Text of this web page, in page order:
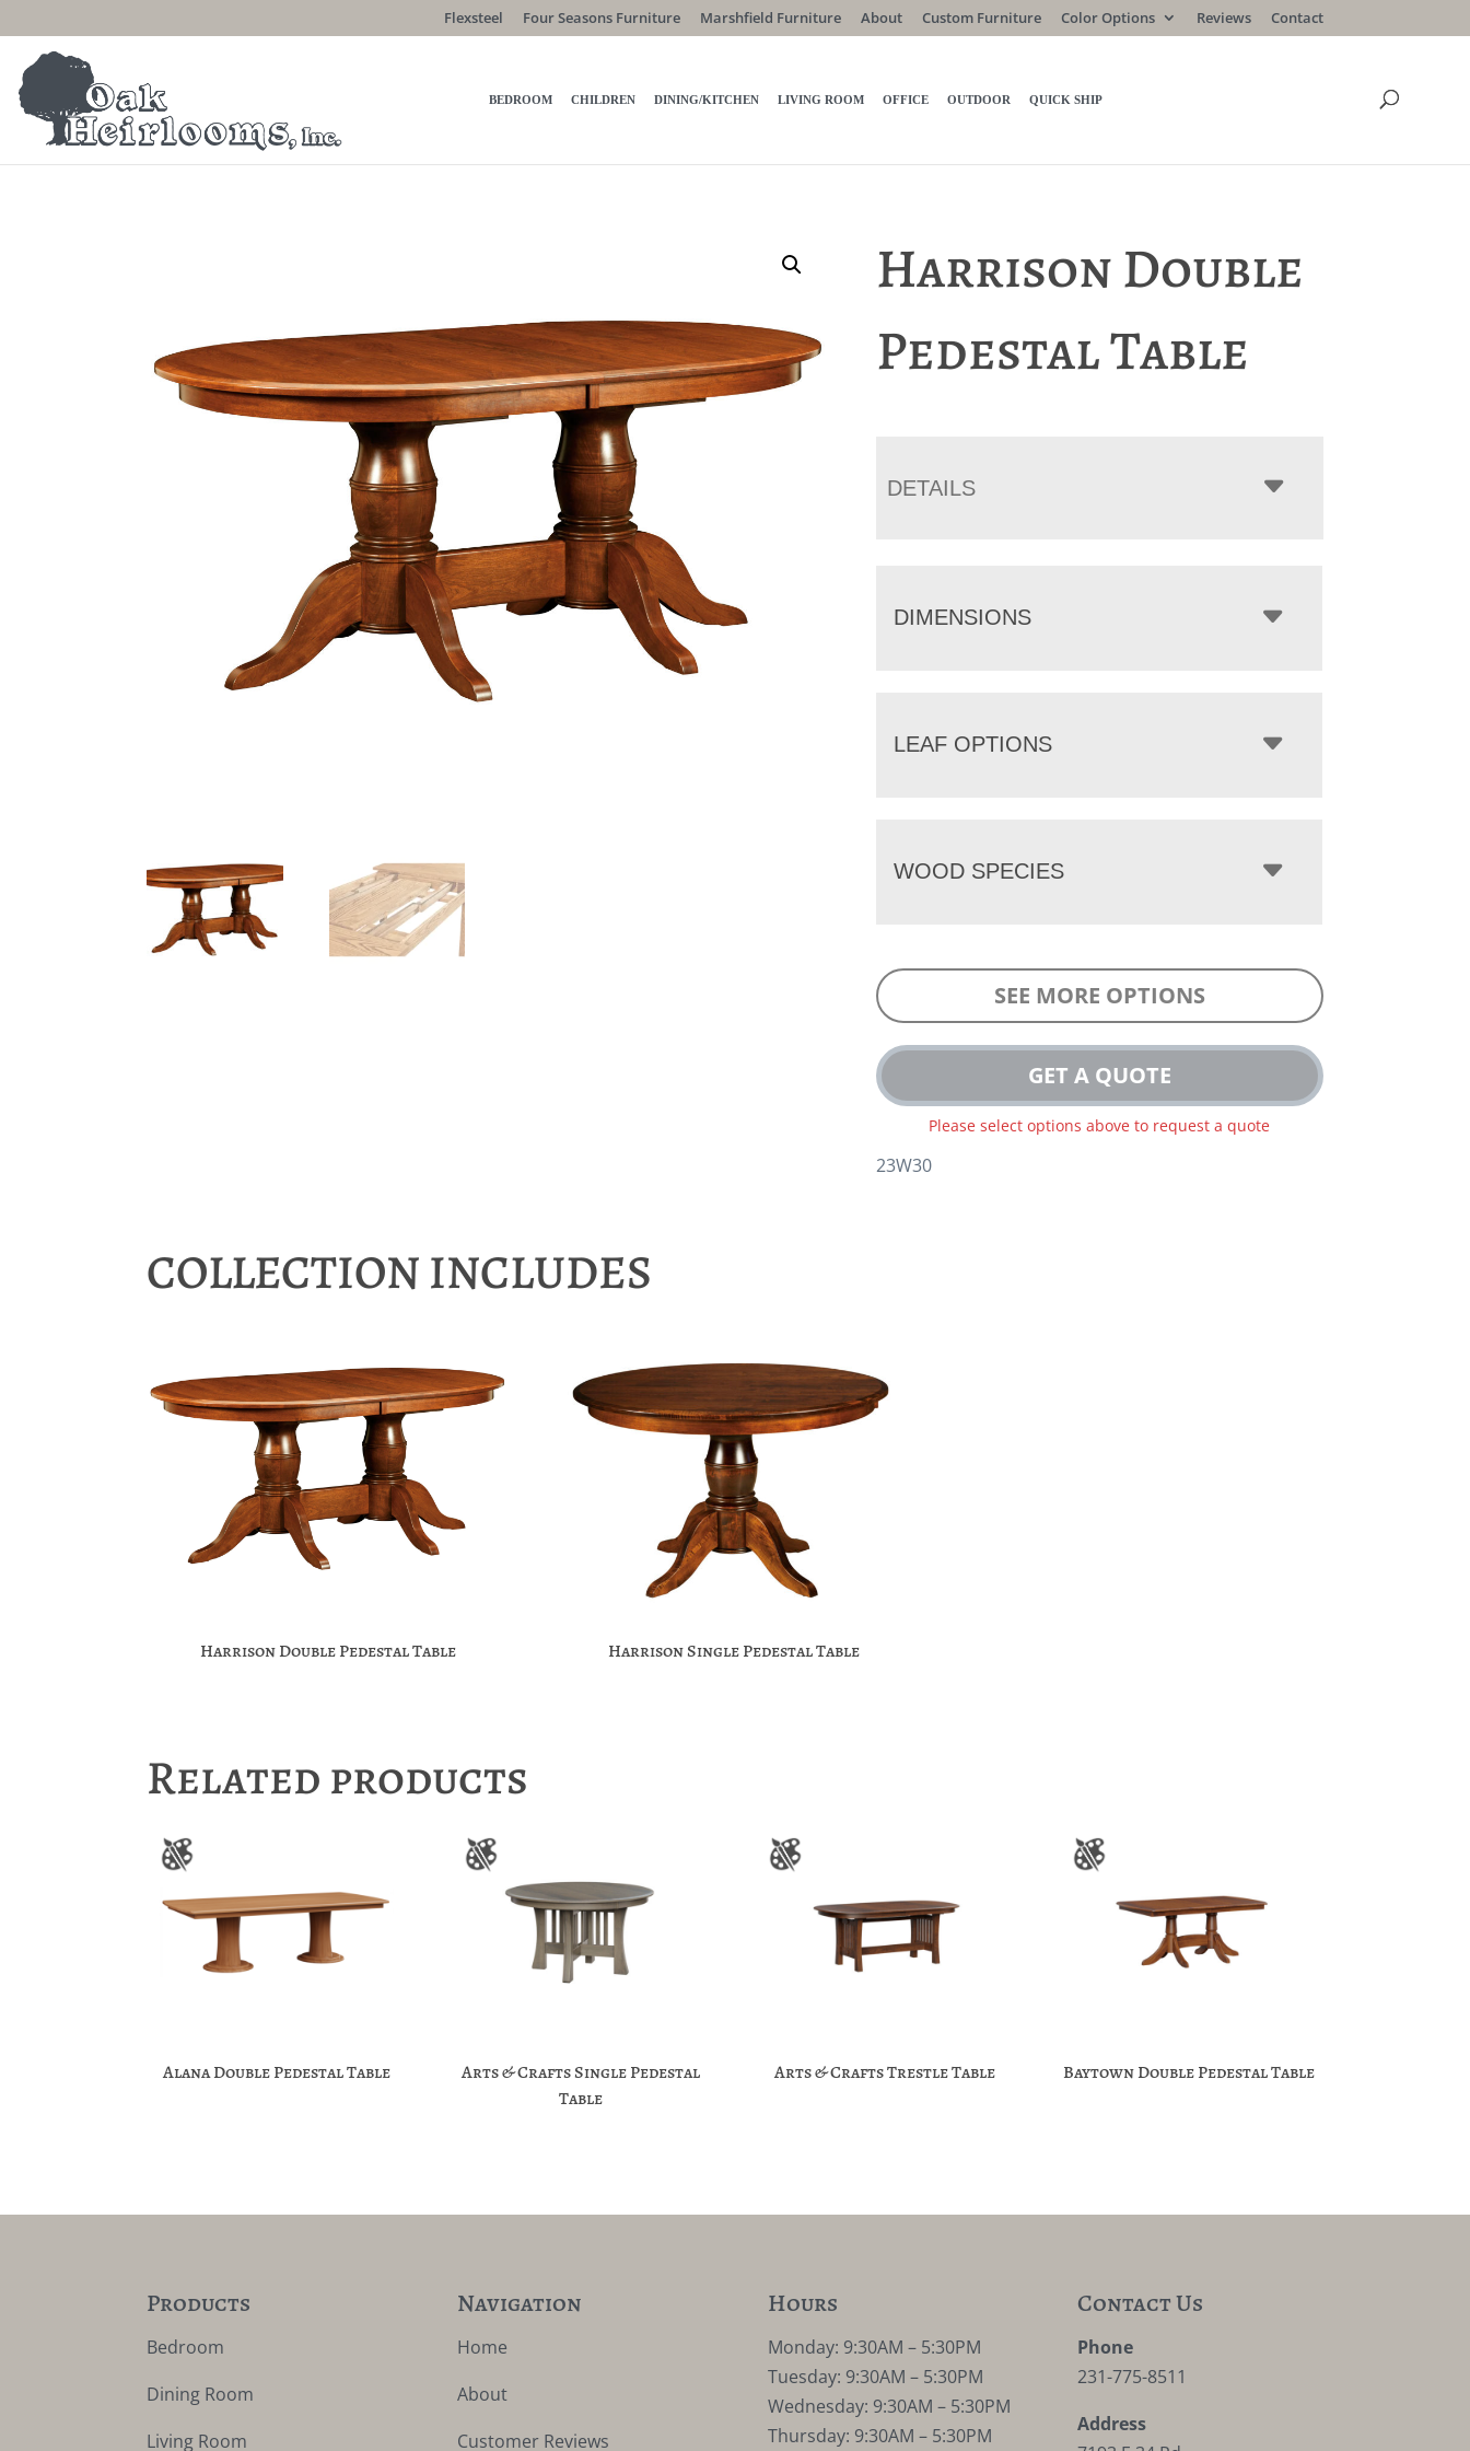
Flexsteel Four Seasons Furniture Marshfield Furniture About Custom Furniture Color Options Reviews Contact
BEDROOM CHILDREN DINING/KITCHEN LIVING ROOM OFFICE OUTDOOR QUICK SHIP
Harrison Double
Pedestal Table
DETAILS
DIMENSIONS
LEAF OPTIONS
WOOD SPECIES
SEE MORE OPTIONS
GET A QUOTE
Please select options above to request a quote
23W30
COLLECTION INCLUDES
Harrison Double Pedestal Table Harrison Single Pedestal Table
Related products
Alana Double Pedestal Table
Arts & Crafts Single Pedestal
Table
Arts & Crafts Trestle Table Baytown Double Pedestal Table
Products
Bedroom
Dining Room
Living Room
Navigation
Home
About
Customer Reviews
Hours
Monday: 9:30AM – 5:30PM
Tuesday: 9:30AM – 5:30PM
Wednesday: 9:30AM – 5:30PM
Thursday: 9:30AM – 5:30PM
Contact Us
Phone
231-775-8511
Address